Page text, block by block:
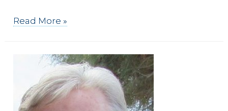
Jolene
Read More »